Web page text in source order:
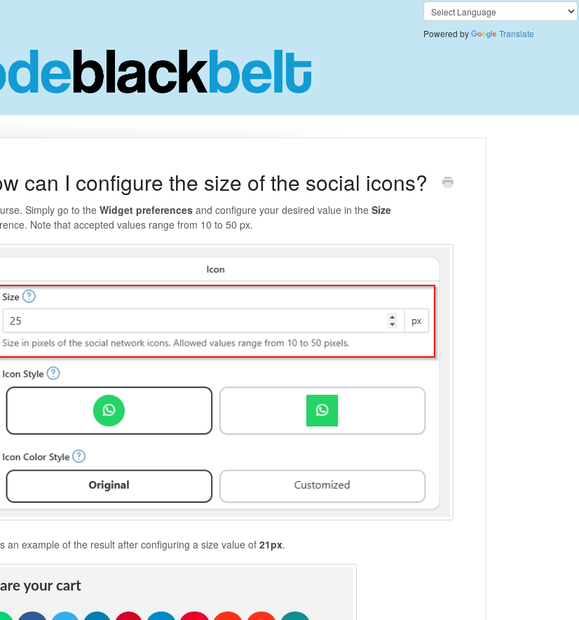
Powered by Translate
can I configure the size of the social icons?
Simply go to the Widget preferences and configure your desired value in the Size
Note that accepted values range from 10 to 50 px.
an example of the result after configuring a size value of 21px.